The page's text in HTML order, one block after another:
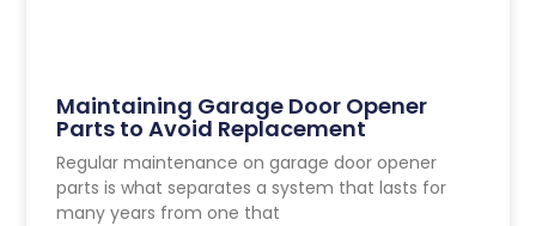
Maintaining Garage Door Opener
Parts to Avoid Replacement
Regular maintenance on garage door opener
parts is what separates a system that lasts for
many years from one that